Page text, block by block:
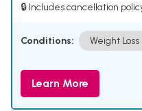
🔒 Includes cancellation
Conditions: Weight Loss
Learn More